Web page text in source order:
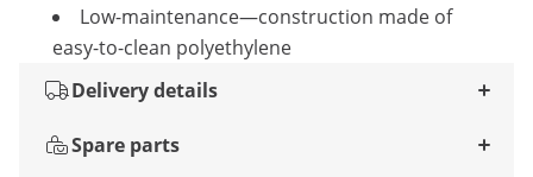
Low-maintenance—construction made of
easy-to-clean polyethylene
Delivery details
Spare parts